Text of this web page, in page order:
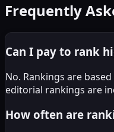
Frequently
Can I pay to rank
No. Rankings are
editorial rankings are
How often are